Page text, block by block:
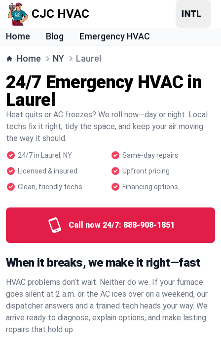
CJC HVAC
Home Blog Emergency HVAC
Home NY Laurel
24/7 Emergency HVAC in
Laurel
Heat quits or AC freezes? We roll now—day or night. Local
techs fix it right, tidy the space, and keep your air moving
the way it should.
24/7 in Laurel, NY
Same-day repairs
Licensed & insured
Upfront pricing
Clean, friendly techs
Financing options
Call now 24/7: 888-908-1851
When it breaks, we make it right—fast
HVAC problems don’t wait. Neither do we. If your furnace
goes silent at 2 a.m. or the AC ices over on a weekend, our
dispatcher answers and a trained tech heads your way. We
arrive ready to diagnose, explain options, and make lasting
repairs that hold up.